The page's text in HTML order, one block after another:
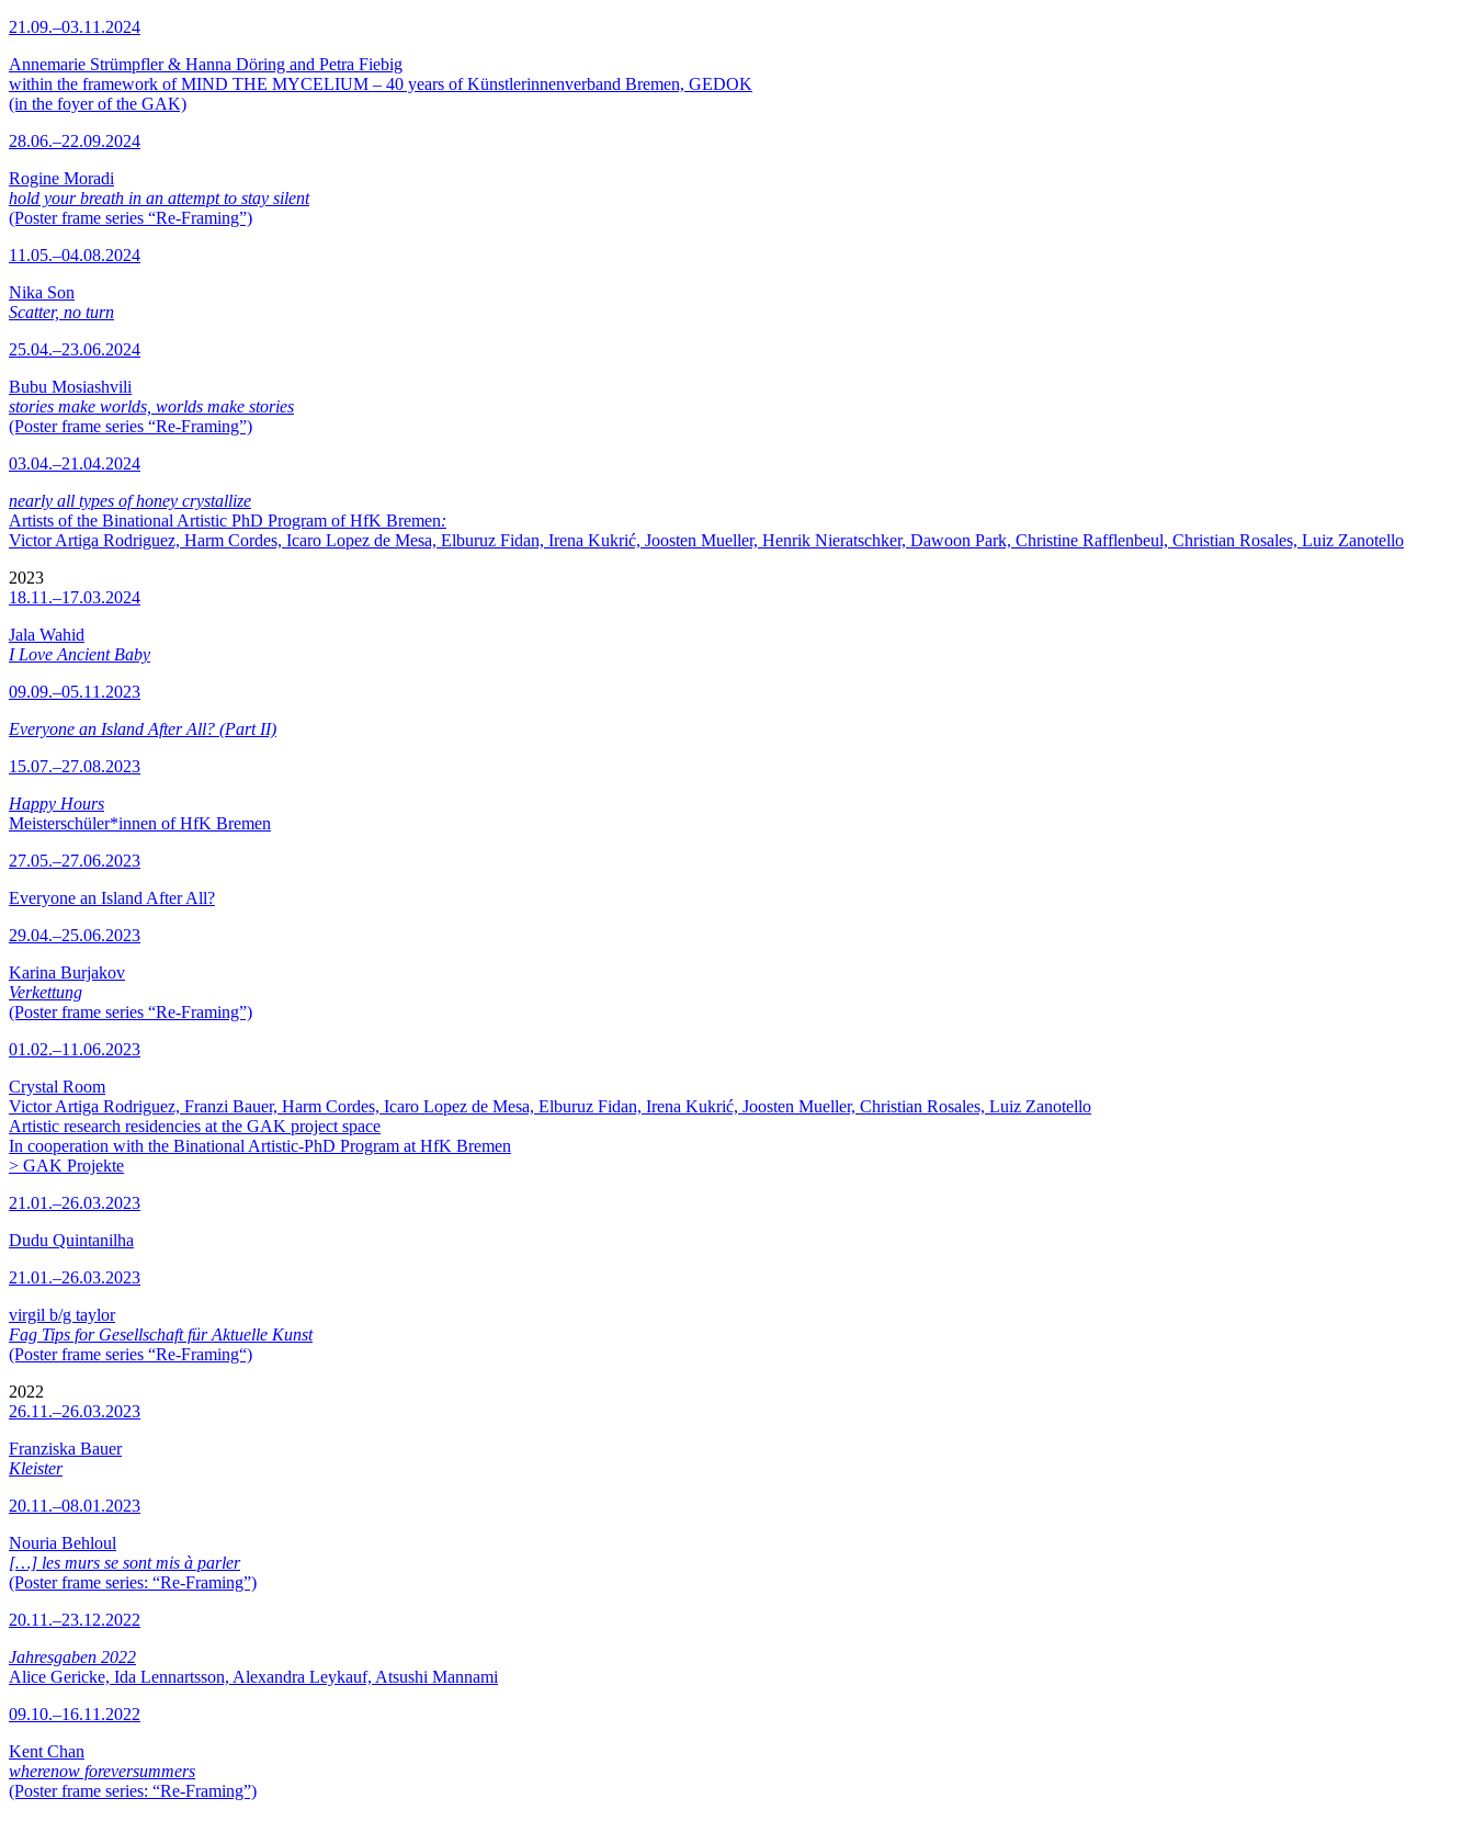
21.09.–03.11.2024
Annemarie Strümpfler & Hanna Döring and Petra Fiebig
within the framework of MIND THE MYCELIUM – 40 years of Künstlerinnenverband Bremen, GEDOK
(in the foyer of the GAK)
28.06.–22.09.2024
Rogine Moradi
hold your breath in an attempt to stay silent
(Poster frame series “Re-Framing”)
11.05.–04.08.2024
Nika Son
Scatter, no turn
25.04.–23.06.2024
Bubu Mosiashvili
stories make worlds, worlds make stories
(Poster frame series “Re-Framing”)
03.04.–21.04.2024
nearly all types of honey crystallize
Artists of the Binational Artistic PhD Program of HfK Bremen:
Victor Artiga Rodriguez, Harm Cordes, Icaro Lopez de Mesa, Elburuz Fidan, Irena Kukrić, Joosten Mueller, Henrik Nieratschker, Dawoon Park, Christine Rafflenbeul, Christian Rosales, Luiz Zanotello
2023
18.11.–17.03.2024
Jala Wahid
I Love Ancient Baby
09.09.–05.11.2023
Everyone an Island After All? (Part II)
15.07.–27.08.2023
Happy Hours
Meisterschüler*innen of HfK Bremen
27.05.–27.06.2023
Everyone an Island After All?
29.04.–25.06.2023
Karina Burjakov
Verkettung
(Poster frame series “Re-Framing”)
01.02.–11.06.2023
Crystal Room
Victor Artiga Rodriguez, Franzi Bauer, Harm Cordes, Icaro Lopez de Mesa, Elburuz Fidan, Irena Kukrić, Joosten Mueller, Christian Rosales, Luiz Zanotello
Artistic research residencies at the GAK project space
In cooperation with the Binational Artistic-PhD Program at HfK Bremen
> GAK Projekte
21.01.–26.03.2023
Dudu Quintanilha
21.01.–26.03.2023
virgil b/g taylor
Fag Tips for Gesellschaft für Aktuelle Kunst
(Poster frame series “Re-Framing“)
2022
26.11.–26.03.2023
Franziska Bauer
Kleister
20.11.–08.01.2023
Nouria Behloul
[…] les murs se sont mis à parler
(Poster frame series: “Re-Framing”)
20.11.–23.12.2022
Jahresgaben 2022
Alice Gericke, Ida Lennartsson, Alexandra Leykauf, Atsushi Mannami
09.10.–16.11.2022
Kent Chan
wherenow foreversummers
(Poster frame series: “Re-Framing”)